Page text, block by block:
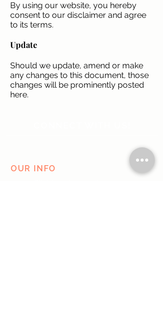
By using our website, you hereby
consent to our disclaimer and agree
to its terms.
Update
Should we update, amend or make
any changes to this document, those
changes will be prominently posted
here.
OUR INFO